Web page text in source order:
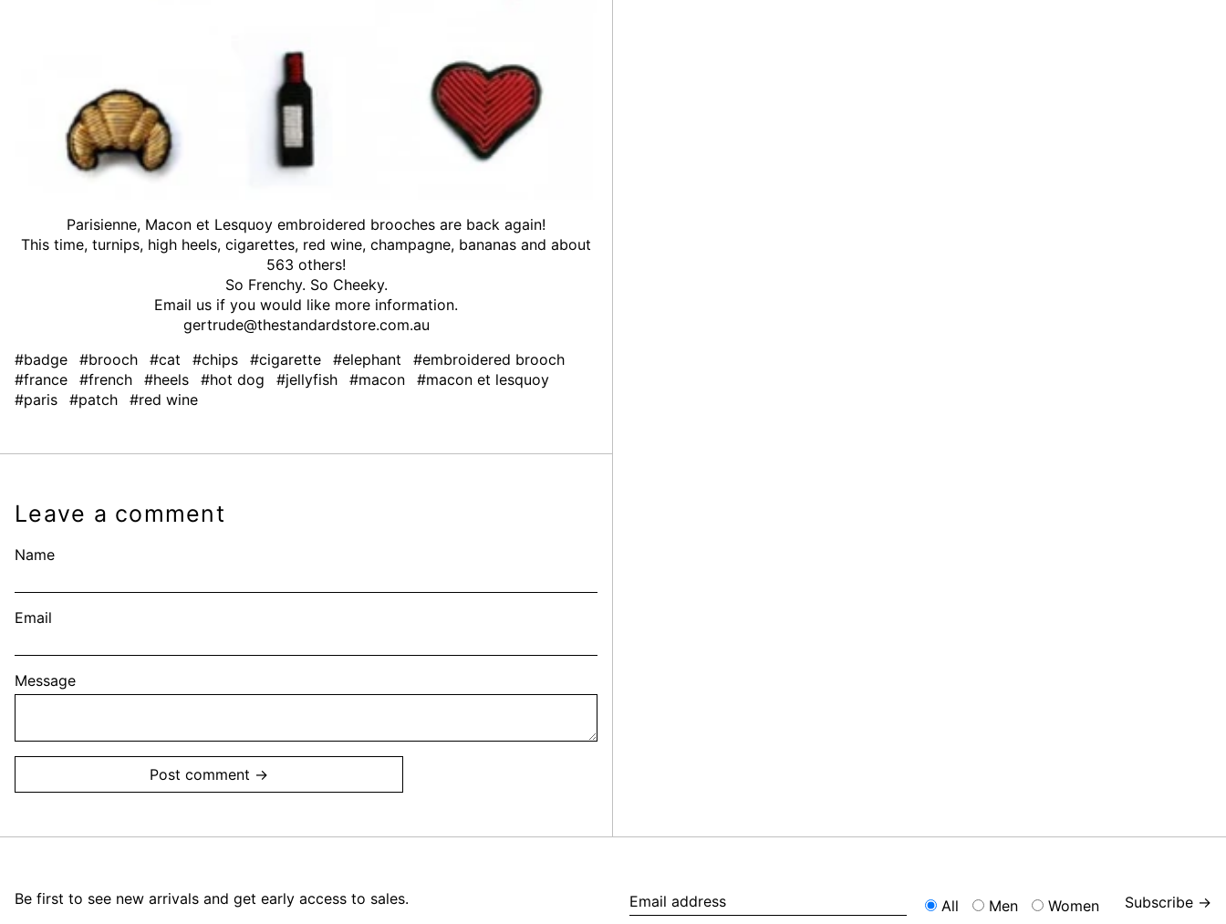
Parisienne, Macon et Lesquoy embroidered brooches are back again!
This time, turnips, high heels, cigarettes, red wine, champagne, bananas and about
563 others!
So Frenchy. So Cheeky.
Email us if you would like more information.
gertrude@thestandardstore.com.au
#badge
#brooch #cat #chips #cigarette #elephant
#embroidered brooch
#france
#french #heels #hot dog #jellyfish #macon
#macon et lesquoy
#paris
#patch #red wine
Leave a comment
Name
Email
Message
Be first to see new arrivals and get early access to sales.
All Men Women Subscribe →